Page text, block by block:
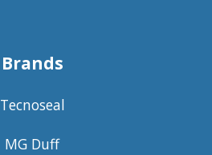
Brands
Tecnoseal
MG Duff